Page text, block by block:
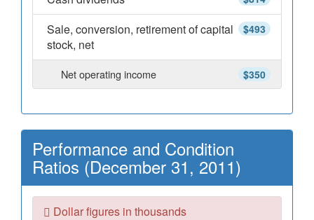
$493
Sale, conversion, retirement of capital
stock, net
$350
Net operating income
Performance and Condition
Ratios (December 31, 2011)
Dollar figures in thousands